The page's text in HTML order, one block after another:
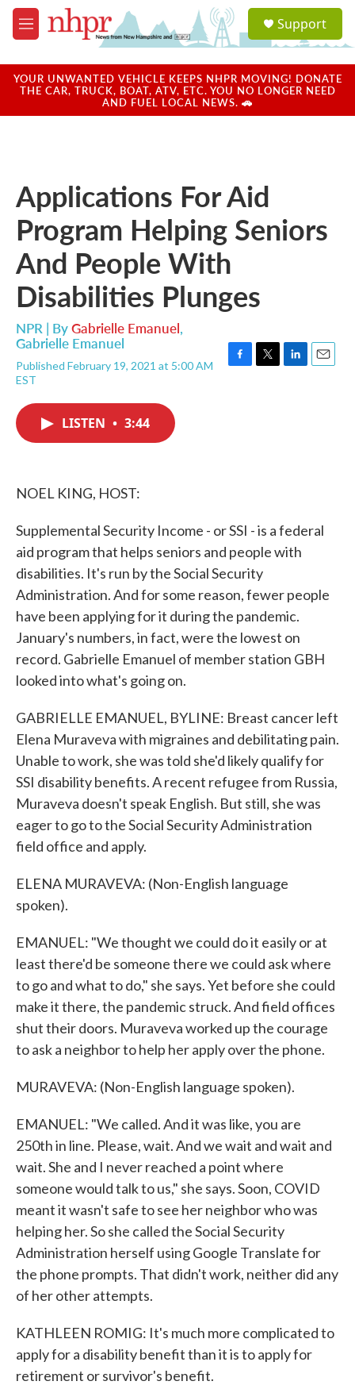
Skip to main content
M
e
u
a
u
Support
YOUR UNWANTED VEHICLE KEEPS NHPR MOVING! DONATE
THE CAR, TRUCK, BOAT, ATV, ETC. YOU NO LONGER NEED
AND FUEL LOCAL NEWS. 🚗
Applications For Aid
Program Helping Seniors
And People With
Disabilities Plunges
NPR | ByGabrielle Emanuel,
Gabrielle Emanuel
Published February 19, 2021 at 5:00 AM
EST
LISTEN • 3:44
NOEL KING, HOST:
Supplemental Security Income - or SSI - is a federal
aid program that helps seniors and people with
disabilities. It's run by the Social Security
Administration. And for some reason, fewer people
have been applying for it during the pandemic.
January's numbers, in fact, were the lowest on
record. Gabrielle Emanuel of member station GBH
looked into what's going on.
GABRIELLE EMANUEL, BYLINE: Breast cancer left
Elena Muraveva with migraines and debilitating pain.
Unable to work, she was told she'd likely qualify for
SSI disability benefits. A recent refugee from Russia,
Muraveva doesn't speak English. But still, she was
eager to go to the Social Security Administration
field office and apply.
ELENA MURAVEVA: (Non-English language
spoken).
EMANUEL: "We thought we could do it easily or at
least there'd be someone there we could ask where
to go and what to do," she says. Yet before she could
make it there, the pandemic struck. And field offices
shut their doors. Muraveva worked up the courage
to ask a neighbor to help her apply over the phone.
MURAVEVA: (Non-English language spoken).
EMANUEL: "We called. And it was like, you are
250th in line. Please, wait. And we wait and wait and
wait. She and I never reached a point where
someone would talk to us," she says. Soon, COVID
meant it wasn't safe to see her neighbor who was
helping her. So she called the Social Security
Administration herself using Google Translate for
the phone prompts. That didn't work, neither did any
of her other attempts.
KATHLEEN ROMIG: It's much more complicated to
apply for a disability benefit than it is to apply for
retirement or survivor's benefit.